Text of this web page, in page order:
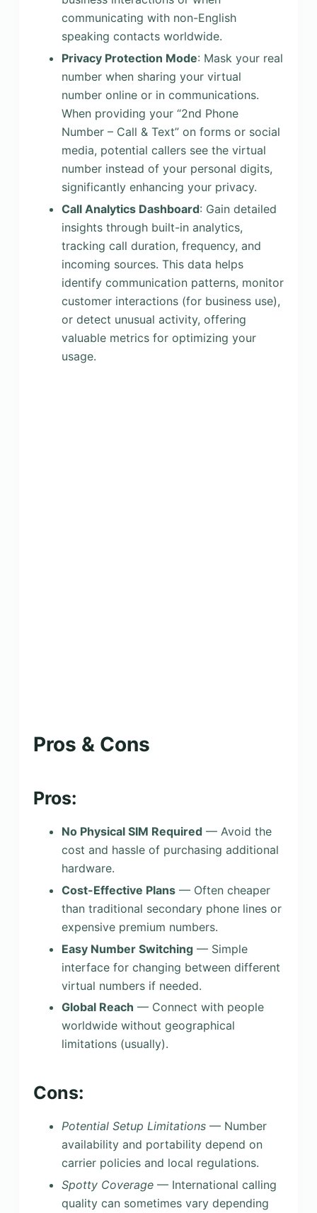
communicating with non-English
speaking contacts worldwide.
Privacy Protection Mode: Mask your real
number when sharing your virtual
number online or in communications.
When providing your “2nd Phone
Number – Call & Text” on forms or social
media, potential callers see the virtual
number instead of your personal digits,
significantly enhancing your privacy.
Call Analytics Dashboard: Gain detailed
insights through built-in analytics,
tracking call duration, frequency, and
incoming sources. This data helps
identify communication patterns, monitor
customer interactions (for business use),
or detect unusual activity, offering
valuable metrics for optimizing your
usage.
Pros & Cons
Pros:
No Physical SIM Required— Avoid the
cost and hassle of purchasing additional
hardware.
Cost-Effective Plans— Often cheaper
than traditional secondary phone lines or
expensive premium numbers.
Easy Number Switching— Simple
interface for changing between different
virtual numbers if needed.
Global Reach — Connect with people
worldwide without geographical
limitations (usually).
Cons:
Potential Setup Limitations— Number
availability and portability depend on
carrier policies and local regulations.
Spotty Coverage— International calling
quality can sometimes vary depending